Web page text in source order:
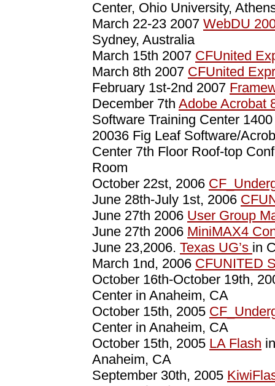
Center, Ohio University,
March 22-23 2007 WebDU
Sydney, Australia
March 15th 2007 CFUnited
March 8th 2007 CFUnited
February 1st-2nd 2007
December 7th Adobe Acrobat
Software Training Center
20036 Fig Leaf Software/
Center 7th Floor Roof-top
Room
October 22st, 2006
June 28th-July 1st, 2006
June 27th 2006 User Group
June 27th 2006 MiniMAX4
June 23,2006. Texas UG’s in
March 1nd, 2006 CFUNITED
October 16th-October 19th,
Center in Anaheim, CA
October 15th, 2005
Center in Anaheim, CA
October 15th, 2005 LA Flash
Anaheim, CA
September 30th, 2005